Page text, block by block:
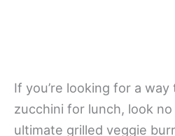
If you’re looking for a
zucchini for lunch, look
ultimate grilled veggie